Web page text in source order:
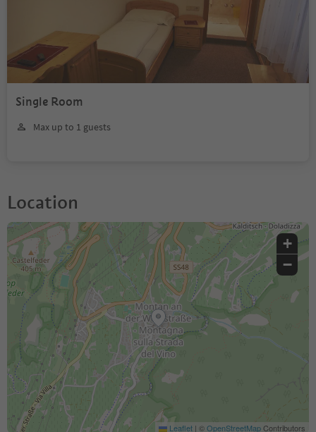
Single Room
Max up to 1 guests
Location
+
−
Leaflet | ©OpenStreetMapContributors